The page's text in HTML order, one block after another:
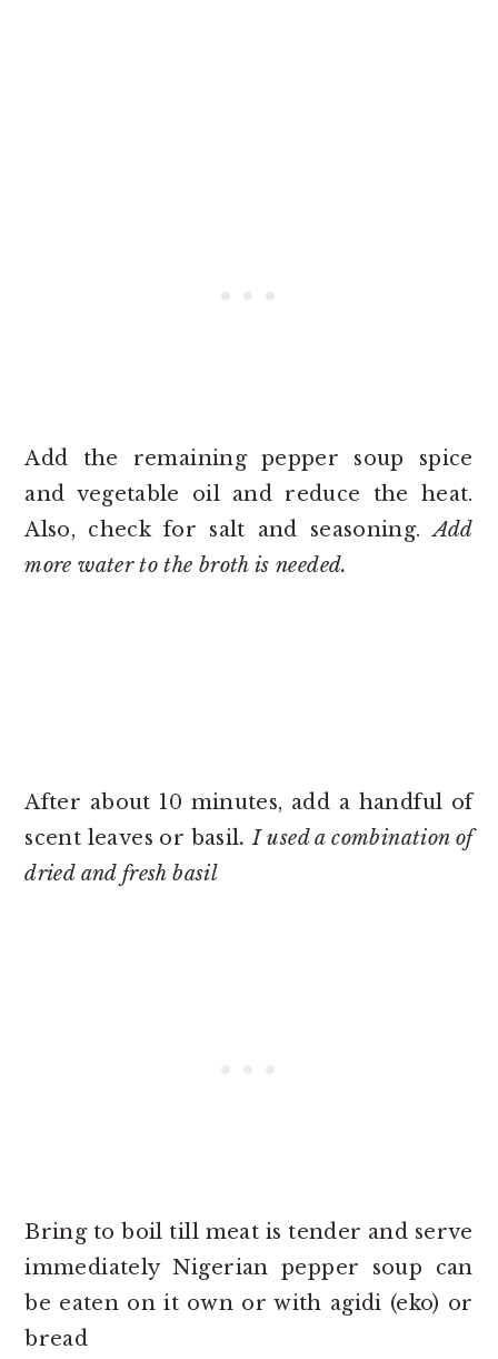
Add the remaining pepper soup spice
and vegetable oil and reduce the heat.
Also, check for salt and seasoning.Add
more water to the broth is needed.
After about 10 minutes, add a handful of
scent leaves or basil. I used a combination of
dried and fresh basil
Bring to boil till meat is tender and serve
immediately Nigerian pepper soup can
be eaten on it own or with agidi (eko) or
bread